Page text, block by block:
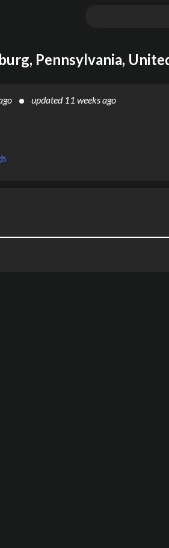
Pennsylvania,
updated 11 weeks ago